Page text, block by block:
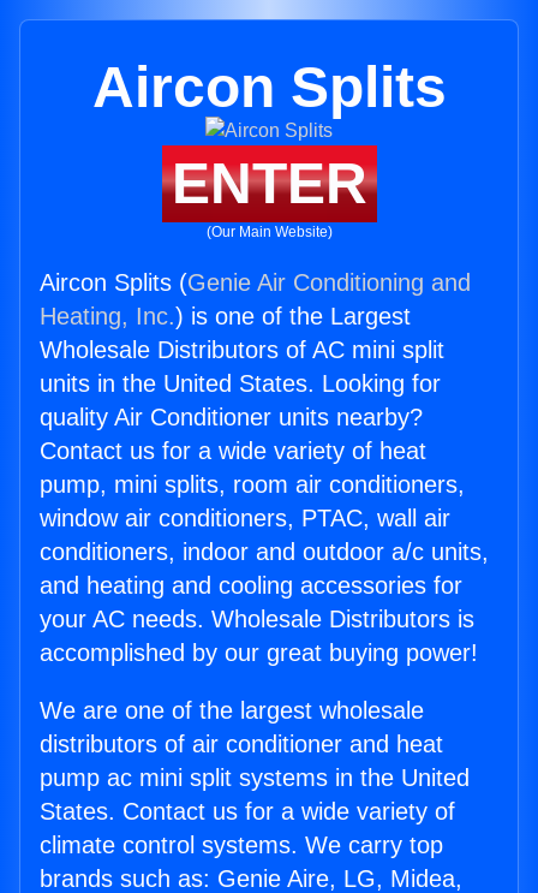
Aircon Splits
ENTER
(Our Main Website)
Aircon Splits (Genie Air Conditioning and
Heating, Inc.) is one of the Largest
Wholesale Distributors of AC mini split
units in the United States. Looking for
quality Air Conditioner units nearby?
Contact us for a wide variety of heat
pump, mini splits, room air conditioners,
window air conditioners, PTAC, wall air
conditioners, indoor and outdoor a/c units,
and heating and cooling accessories for
your AC needs. Wholesale Distributors is
accomplished by our great buying power!
We are one of the largest wholesale
distributors of air conditioner and heat
pump ac mini split systems in the United
States. Contact us for a wide variety of
climate control systems. We carry top
brands such as: Genie Aire, LG, Midea,